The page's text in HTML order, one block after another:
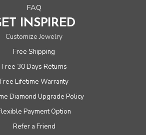
FAQ
INSPIRED
Customize Jewelry
Free Shipping
Free 30 Days Returns
Free Lifetime Warranty
Diamond Upgrade Policy
Payment Option
Refer a Friend